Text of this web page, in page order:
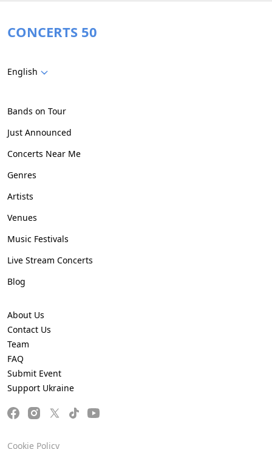
CONCERTS 50
English
Bands on Tour
Just Announced
Concerts Near Me
Genres
Artists
Venues
Music Festivals
Live Stream Concerts
Blog
About Us
Contact Us
Team
FAQ
Submit Event
Support Ukraine
Cookie Policy